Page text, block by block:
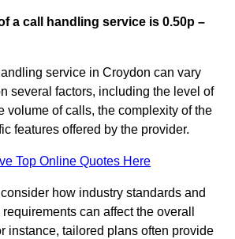
a call handling service is 0.50p –
service in Croydon can vary
several factors, including the level of
volume of calls, the complexity of the
features offered by the provider.
Top Online Quotes Here
how industry standards and
can affect the overall
instance, tailored plans often provide